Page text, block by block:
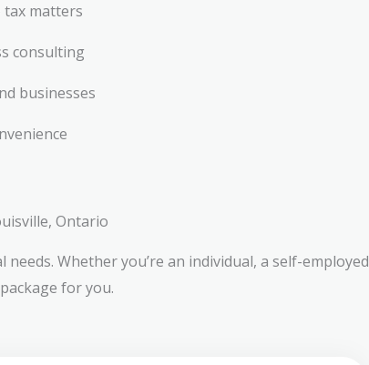
tax matters
consulting
businesses
Ontario
Whether you’re an individual, a self-employed
for you.